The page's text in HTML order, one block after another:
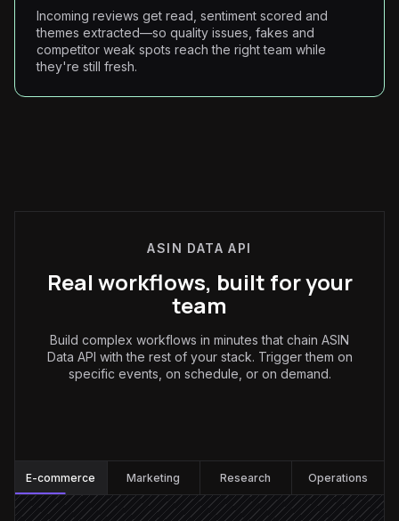
Incoming reviews get read, sentiment scored and
themes extracted—so quality issues, fakes and
competitor weak spots reach the right team while
they're still fresh.
ASIN DATA API
Real workflows, built for your
team
Build complex workflows in minutes that chain ASIN
Data API with the rest of your stack. Trigger them on
specific events, on schedule, or on demand.
E-commerce Marketing Research Operations